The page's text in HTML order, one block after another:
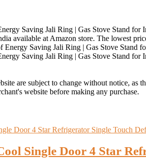
Saving Jali Ring | Gas Stove Stand
available at Amazon store. The lowest
Saving Jali Ring | Gas Stove Stand
are subject to change without notice,
website before making any purchase.
Single Door 4 Star